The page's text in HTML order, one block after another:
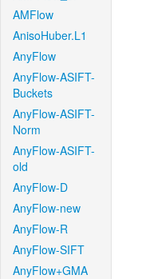
AMFlow
AnisoHuber.L1
AnyFlow
AnyFlow-ASIFT-
Buckets
AnyFlow-ASIFT-
Norm
AnyFlow-ASIFT-
old
AnyFlow-D
AnyFlow-new
AnyFlow-R
AnyFlow-SIFT
AnyFlow+GMA